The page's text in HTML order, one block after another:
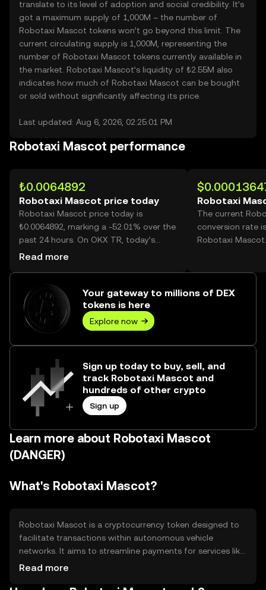
translate to its level of adoption and social credibility. It’s
got a maximum supply of 1,000M – the number of
Robotaxi Mascot tokens won’t go beyond this limit. The
current circulating supply is 1,000M, representing the
number of Robotaxi Mascot tokens currently available in
the market. Robotaxi Mascot’s liquidity of ₺2.55M also
indicates how much of Robotaxi Mascot can be bought
or sold without significantly affecting its price.
Last updated: Aug 6, 2026, 02:25:01 PM
Robotaxi Mascot performance
₺0.0064892
Robotaxi Mascot price today
Robotaxi Mascot price today is
₺0.0064892, marking a -52.01% over the
past 24 hours. On OKX TR, today’s
Robotaxi Mascot trading volume
Read more
Robotaxi
The current
conversion rate
Robotaxi Mascot.
Your gateway to millions of DEX
tokens is here
Explore now
Sign up today to buy, sell, and
track Robotaxi Mascot and
hundreds of other crypto
Sign up
Learn more about Robotaxi Mascot
(DANGER)
What's Robotaxi Mascot?
Robotaxi Mascot is a cryptocurrency token designed to
facilitate transactions within autonomous vehicle
networks. It aims to streamline payments for services like
ride-sharing and vehicle maintenance, addressing
Read more